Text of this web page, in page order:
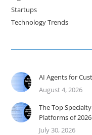
Startups
Technology Trends
AI Agents for
August 4, 2026
The Top
Platforms of 2026
July 30, 2026